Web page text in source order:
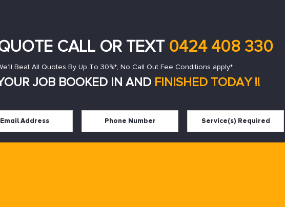
CALL OR TEXT 0424 408 330
Beat All Quotes By Up To 30%*, No Call Out Fee Conditions apply*
JOB BOOKED IN AND FINISHED TODAY !!